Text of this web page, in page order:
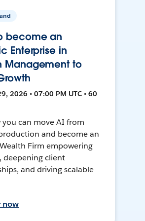
become an
Enterprise in
Management to
2026 • 07:00 PM UTC • 60
you can move AI from
and become an
Firm empowering
deepening client
and driving scalable
now